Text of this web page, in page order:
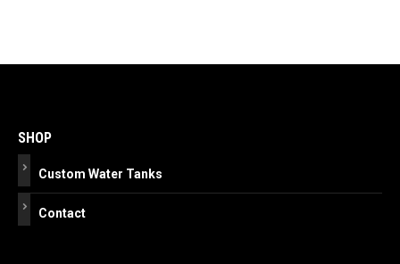
navigation
SHOP
Custom Water Tanks
Contact